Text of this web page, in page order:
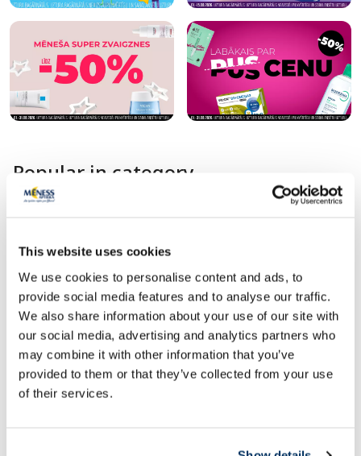
This website uses cookies
We use cookies to personalise content and ads, to
provide social media features and to analyse our traffic.
We also share information about your use of our site with
our social media, advertising and analytics partners who
may combine it with other information that you’ve
provided to them or that they’ve collected from your use
of their services.
Popular in category
1+1
Food supplement
JONAX Kids Calcium +D3 Gummies
Food supplement